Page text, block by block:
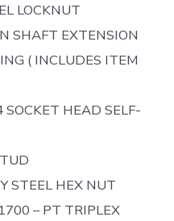
LOCKNUT
SHAFT EXTENSION
( INCLUDES ITEM
HEAD SELF-
STEEL HEX NUT
– PT TRIPLEX